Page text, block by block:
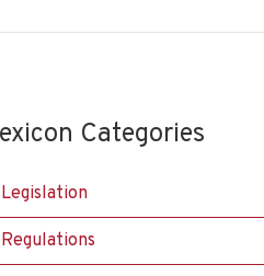
Categories
Legislation
Regulations